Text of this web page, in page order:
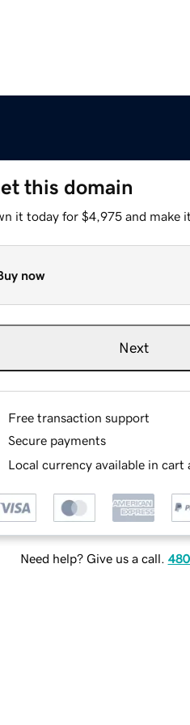
this domain
it today for $4,975 and make
now
Next
Free transaction support
Secure payments
Local currency available in cart
Need help? Give us a call.